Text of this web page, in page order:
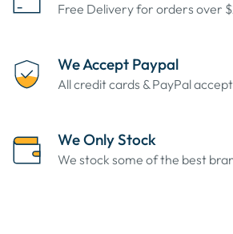
Free Delivery for orders over
We Accept Paypal
All credit cards & PayPal
We Only Stock
We stock some of the best